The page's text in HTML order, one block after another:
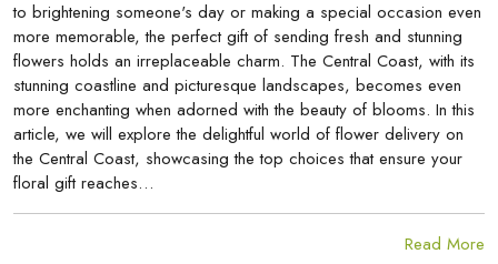
to brightening someone's day or making a special occasion even
more memorable, the perfect gift of sending fresh and stunning
flowers holds an irreplaceable charm. The Central Coast, with its
stunning coastline and picturesque landscapes, becomes even
more enchanting when adorned with the beauty of blooms. In this
article, we will explore the delightful world of flower delivery on
the Central Coast, showcasing the top choices that ensure your
floral gift reaches…
Read More